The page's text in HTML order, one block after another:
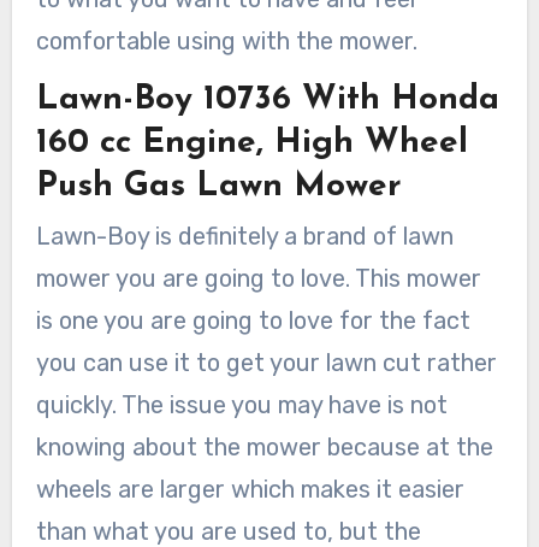
comfortable using with the mower.
Lawn-Boy 10736 With Honda
160 cc Engine, High Wheel
Push Gas Lawn Mower
Lawn-Boy is definitely a brand of lawn
mower you are going to love. This mower
is one you are going to love for the fact
you can use it to get your lawn cut rather
quickly. The issue you may have is not
knowing about the mower because at the
wheels are larger which makes it easier
than what you are used to, but the